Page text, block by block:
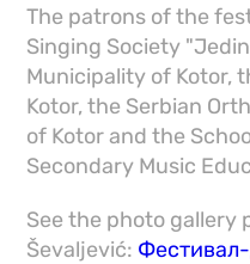
The patrons of the
Singing Society
Municipality of Kotor,
Kotor, the Serbian
of Kotor and the
Secondary Music
See the photo gallery
Ševaljević: